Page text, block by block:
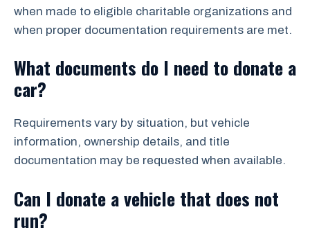
when made to eligible charitable organizations and
when proper documentation requirements are met.
What documents do I need to donate a
car?
Requirements vary by situation, but vehicle
information, ownership details, and title
documentation may be requested when available.
Can I donate a vehicle that does not
run?